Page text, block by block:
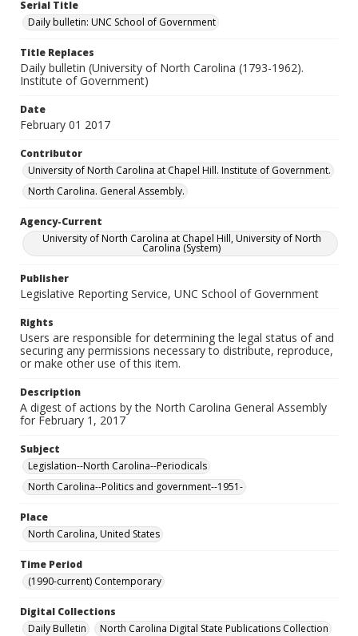
Serial Title
Daily bulletin: UNC School of Government
Title Replaces
Daily bulletin (University of North Carolina (1793-1962).
Institute of Government)
Date
February 01 2017
Contributor
University of North Carolina at Chapel Hill. Institute of Government.
North Carolina. General Assembly.
Agency-Current
University of North Carolina at Chapel Hill, University of North
Carolina (System)
Publisher
Legislative Reporting Service, UNC School of Government
Rights
Users are responsible for determining the legal status of and
securing any permissions necessary to distribute, reproduce,
or make other use of this item.
Description
A digest of actions by the North Carolina General Assembly
for February 1, 2017
Subject
Legislation--North Carolina--Periodicals
North Carolina--Politics and government--1951-
Place
North Carolina, United States
Time Period
(1990-current) Contemporary
Digital Collections
Daily Bulletin
North Carolina Digital State Publications Collection